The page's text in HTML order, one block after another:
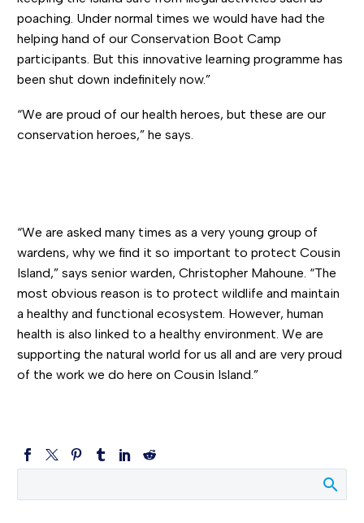
poaching. Under normal times we would have had the
helping hand of our Conservation Boot Camp
participants. But this innovative learning programme has
been shut down indefinitely now.”
“We are proud of our health heroes, but these are our
conservation heroes,” he says.
“We are asked many times as a very young group of
wardens, why we find it so important to protect Cousin
Island,” says senior warden, Christopher Mahoune. “The
most obvious reason is to protect wildlife and maintain
a healthy and functional ecosystem. However, human
health is also linked to a healthy environment. We are
supporting the natural world for us all and are very proud
of the work we do here on Cousin Island.”